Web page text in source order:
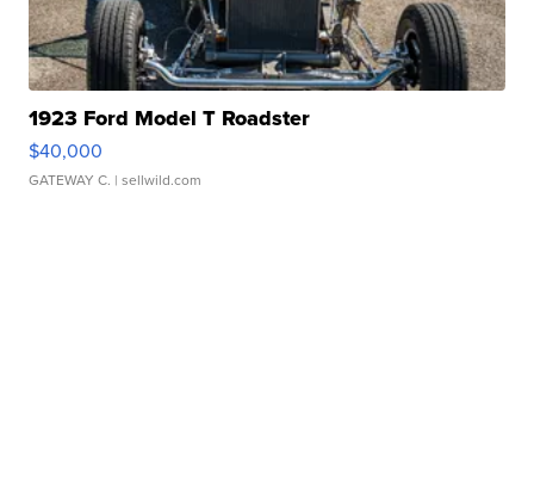
1923 Ford Model T Roadster
$40,000
GATEWAY C. | sellwild.com